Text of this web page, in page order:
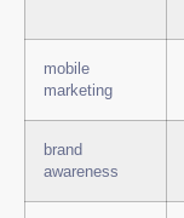
mobile
marketing
brand
awareness